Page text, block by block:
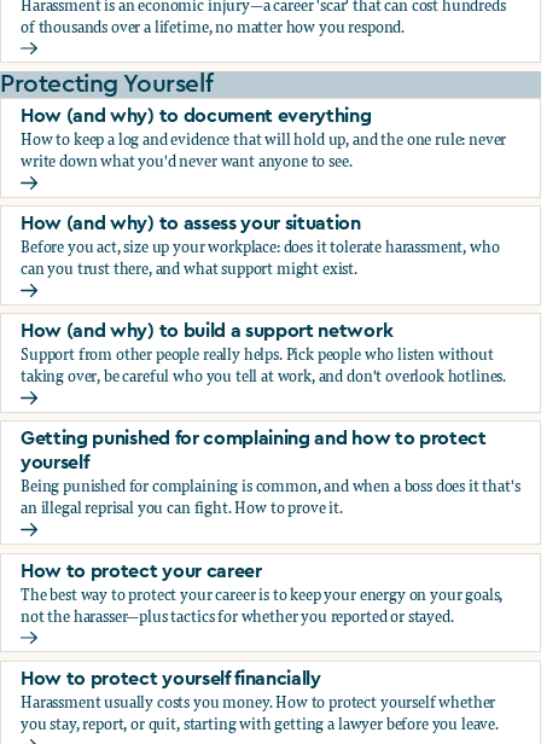
Harassment is an economic injury—a career 'scar' that can cost hundreds
of thousands over a lifetime, no matter how you respond.
The Financial Effects of Gender-Based Workplace
Protecting Yourself
How (and why) to document everything
How to keep a log and evidence that will hold up, and the one rule: never
write down what you'd never want anyone to see.
How (and why) to document everything
How (and why) to assess your situation
Before you act, size up your workplace: does it tolerate harassment, who
can you trust there, and what support might exist.
How (and why) to assess your situation
How (and why) to build a support network
Support from other people really helps. Pick people who listen without
taking over, be careful who you tell at work, and don't overlook hotlines.
How (and why) to build a support network
Getting punished for complaining and how to protect
yourself
Being punished for complaining is common, and when a boss does it that's
an illegal reprisal you can fight. How to prove it.
Getting punished for complaining and how to protect
How to protect your career
The best way to protect your career is to keep your energy on your goals,
not the harasser—plus tactics for whether you reported or stayed.
How to protect your career
How to protect yourself financially
Harassment usually costs you money. How to protect yourself whether
you stay, report, or quit, starting with getting a lawyer before you leave.